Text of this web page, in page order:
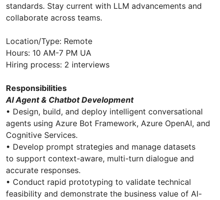
standards. Stay current with LLM advancements and
collaborate across teams.
Location/Type: Remote
Hours: 10 AM-7 PM UA
Hiring process: 2 interviews
Responsibilities
AI Agent & Chatbot Development
• Design, build, and deploy intelligent conversational
agents using Azure Bot Framework, Azure OpenAI, and
Cognitive Services.
• Develop prompt strategies and manage datasets
to support context-aware, multi-turn dialogue and
accurate responses.
• Conduct rapid prototyping to validate technical
feasibility and demonstrate the business value of AI-